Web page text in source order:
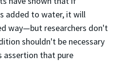
added to water, it will
way—but researchers don't
shouldn't be necessary
assertion that pure